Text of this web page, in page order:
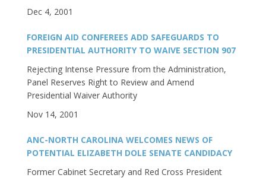
Dec 4, 2001
FOREIGN AID CONFEREES ADD SAFEGUARDS TO
PRESIDENTIAL AUTHORITY TO WAIVE SECTION 907
Rejecting Intense Pressure from the Administration,
Panel Reserves Right to Review and Amend
Presidential Waiver Authority
Nov 14, 2001
ANC-NORTH CAROLINA WELCOMES NEWS OF
POTENTIAL ELIZABETH DOLE SENATE CANDIDACY
Former Cabinet Secretary and Red Cross President